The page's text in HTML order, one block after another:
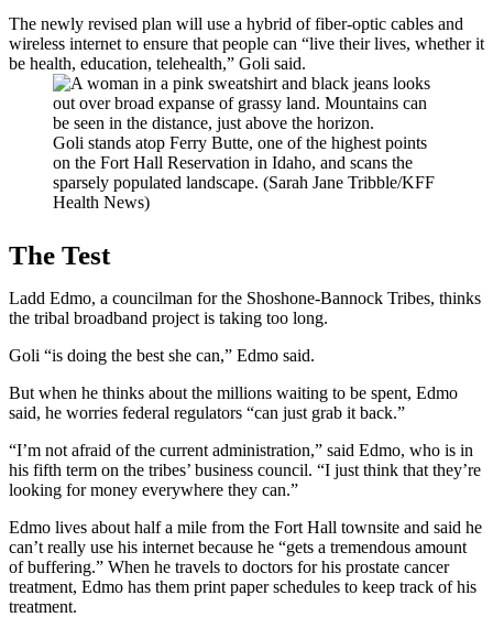
The newly revised plan will use a hybrid of fiber-optic cables and
wireless internet to ensure that people can “live their lives, whether it
be health, education, telehealth,” Goli said.
Goli stands atop Ferry Butte, one of the highest points
on the Fort Hall Reservation in Idaho, and scans the
sparsely populated landscape. (Sarah Jane Tribble/KFF
Health News)
The Test
Ladd Edmo, a councilman for the Shoshone-Bannock Tribes, thinks
the tribal broadband project is taking too long.
Goli “is doing the best she can,” Edmo said.
But when he thinks about the millions waiting to be spent, Edmo
said, he worries federal regulators “can just grab it back.”
“I’m not afraid of the current administration,” said Edmo, who is in
his fifth term on the tribes’ business council. “I just think that they’re
looking for money everywhere they can.”
Edmo lives about half a mile from the Fort Hall townsite and said he
can’t really use his internet because he “gets a tremendous amount
of buffering.” When he travels to doctors for his prostate cancer
treatment, Edmo has them print paper schedules to keep track of his
treatment.